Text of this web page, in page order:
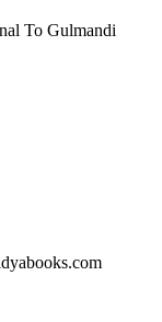
To Gulmandi